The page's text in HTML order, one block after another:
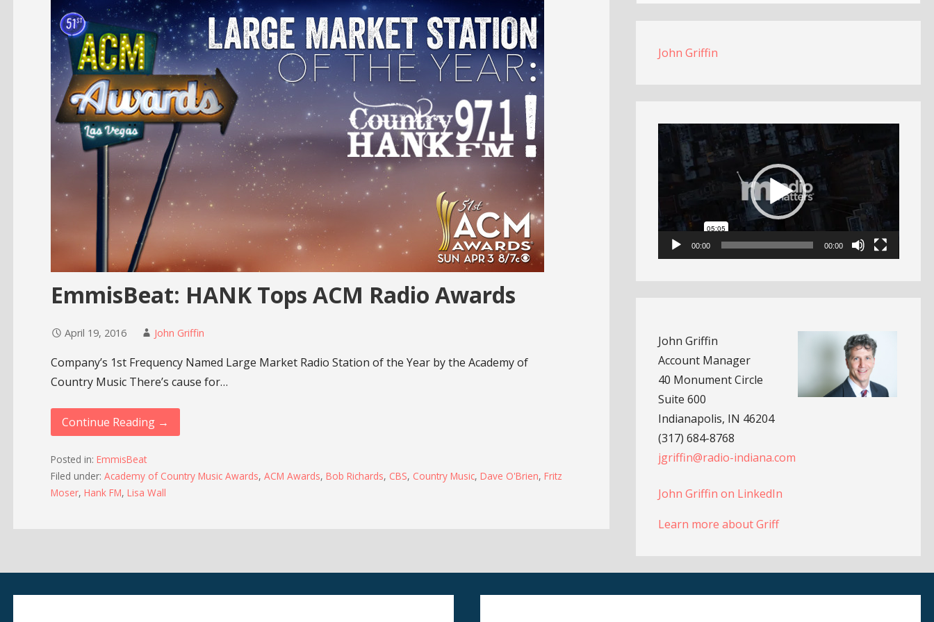
EmmisBeat: HANK Tops ACM Radio Awards
April 19, 2016 John Griffin
Company’s 1st Frequency Named Large Market Radio Station of the Year by the Academy of
Country Music There’s cause for…
Continue Reading →
Posted in: EmmisBeat
Filed under: Academy of Country Music Awards, ACM Awards, Bob Richards, CBS, Country Music, Dave O'Brien, Fritz
Moser, Hank FM, Lisa Wall
John Griffin
Video
Player
00:00 00:00
John Griffin
Account Manager
40 Monument Circle
Suite 600
Indianapolis, IN 46204
(317) 684-8768
jgriffin@radio-indiana.com
John Griffin on LinkedIn
Learn more about Griff